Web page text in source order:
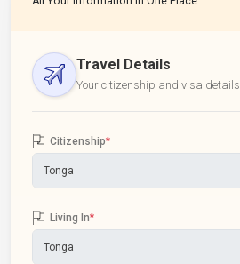
Travel Details
Your citizenship and visa details
Citizenship*
Living In*